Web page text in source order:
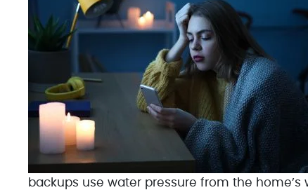
backups use water pressure from the